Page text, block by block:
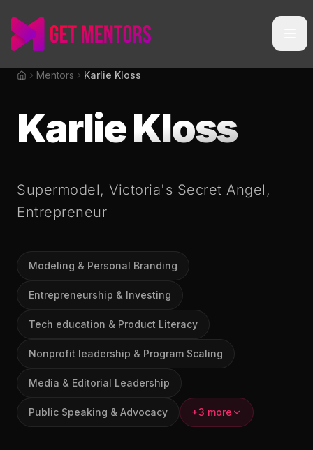
Home
Mentors Karlie Kloss
Karlie Kloss
Supermodel, Victoria's Secret Angel,
Entrepreneur
Modeling & Personal Branding
Entrepreneurship & Investing
Tech education & Product Literacy
Nonprofit leadership & Program Scaling
Media & Editorial Leadership
Public Speaking & Advocacy +3 more